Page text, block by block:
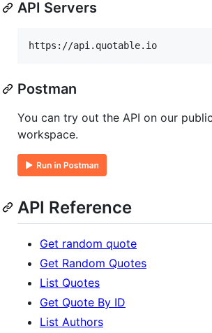
API Servers
Postman
You can try out the API on our
workspace.
API Reference
Get random quote
Get Random Quotes
List Quotes
Get Quote By ID
List Authors